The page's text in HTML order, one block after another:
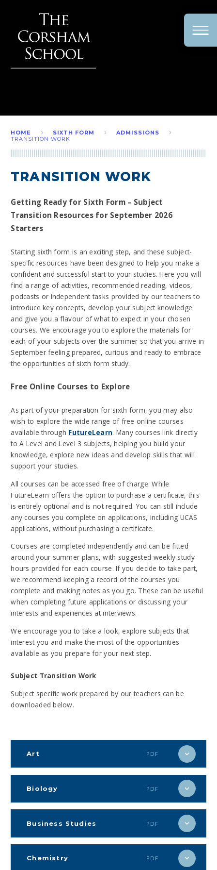
HOME SIXTH FORM
ADMISSIONS
TRANSITION WORK
TRANSITION WORK
Getting Ready for Sixth Form – Subject
Transition Resources for September 2026
Starters
Starting sixth form is an exciting step, and these subject-
specific resources have been designed to help you make a
confident and successful start to your studies. Here you will
find a range of activities, recommended reading, videos,
podcasts or independent tasks provided by our teachers to
introduce key concepts, develop your subject knowledge
and give you a flavour of what to expect in your chosen
courses. We encourage you to explore the materials for
each of your subjects over the summer so that you arrive in
September feeling prepared, curious and ready to embrace
the opportunities of sixth form study.
Free Online Courses to Explore
As part of your preparation for sixth form, you may also
wish to explore the wide range of free online courses
available through FutureLearn. Many courses link directly
to A Level and Level 3 subjects, helping you build your
knowledge, explore new ideas and develop skills that will
support your studies.
All courses can be accessed free of charge. While
FutureLearn offers the option to purchase a certificate, this
is entirely optional and is not required. You can still include
any courses you complete on applications, including UCAS
applications, without purchasing a certificate.
Courses are completed independently and can be fitted
around your summer plans, with suggested weekly study
hours provided for each course. If you decide to take part,
we recommend keeping a record of the courses you
complete and making notes as you go. These can be useful
when completing future applications or discussing your
interests and experiences at interviews.
We encourage you to take a look, explore subjects that
interest you and make the most of the opportunities
available as you prepare for your next step.
Subject Transition Work
Subject specific work prepared by our teachers can be
downloaded below.
Art PDF
Biology PDF
Business Studies PDF
Chemistry PDF